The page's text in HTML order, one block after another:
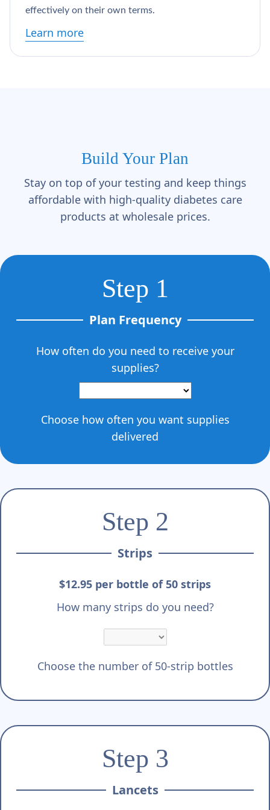
effectively on their own terms.
Learn more
Build Your Plan
Stay on top of your testing and keep things
affordable with high-quality diabetes care
products at wholesale prices.
Step 1
Plan Frequency
How often do you need to receive your
supplies?
Choose how often you want supplies
delivered
Step 2
Strips
$12.95 per bottle of 50 strips
How many strips do you need?
Choose the number of 50-strip bottles
Step 3
Lancets